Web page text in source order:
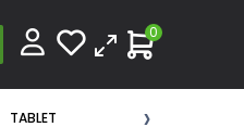
0
TABLET ›